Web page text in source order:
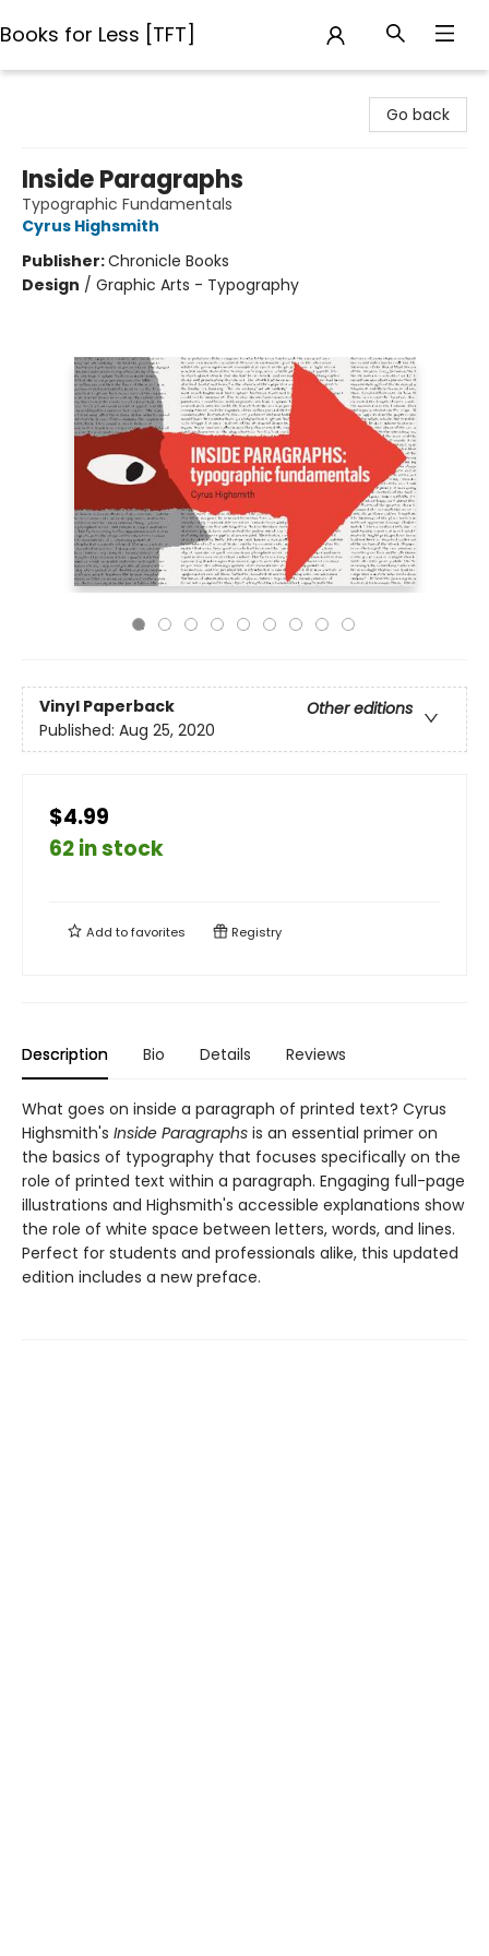
Books for Less [TFT]
Go back
Inside Paragraphs
Typographic Fundamentals
Cyrus Highsmith
Publisher:Chronicle Books
Design / Graphic Arts - Typography
Vinyl Paperback
Other editions
Published: Aug 25, 2020
$4.99
62 in stock
Add tofavorites Registry
Description Bio Details Reviews
What goes on inside a paragraph of printed text? Cyrus
Highsmith's Inside Paragraphs is an essential primer on
the basics of typography that focuses specifically on the
role of printed text within a paragraph. Engaging full-page
illustrations and Highsmith's accessible explanations show
the role of white space between letters, words, and lines.
Perfect for students and professionals alike, this updated
edition includes a new preface.